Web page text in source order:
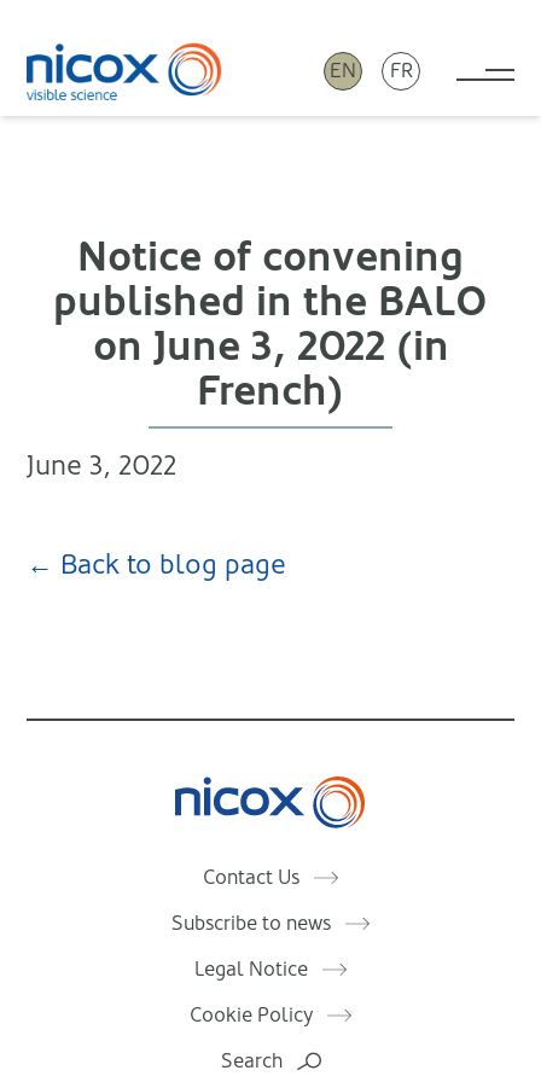
Nicox
EN FR
Notice of convening
published in the BALO
on June 3, 2022 (in
French)
June 3, 2022
← Back to blog page
Contact Us
Subscribe to news
Legal Notice
Cookie Policy
Search